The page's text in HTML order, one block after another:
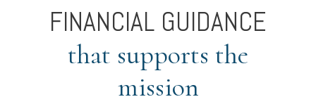
FINANCIAL GUIDANCE
that supports the
mission